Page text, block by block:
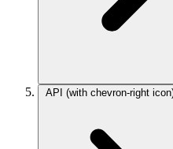
API (with chevron-right